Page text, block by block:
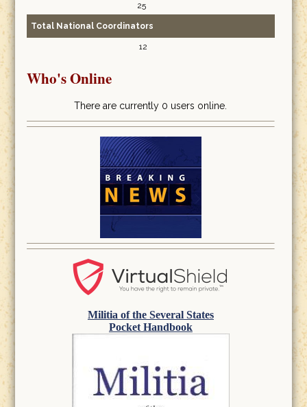
25
Total National Coordinators
12
Who's Online
There are currently 0 users online.
Militia of the Several States
Pocket Handbook